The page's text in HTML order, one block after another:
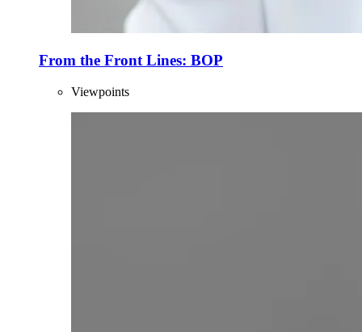
From the Front Lines: BOP
Viewpoints